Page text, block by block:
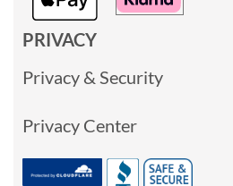
PRIVACY
Privacy & Security
Privacy Center